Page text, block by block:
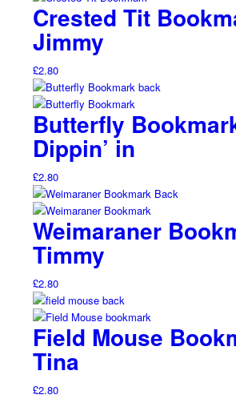
Crested Tit
Jimmy
£2.80
Butterfly
Dippin’ in
£2.80
Weimaraner
Timmy
£2.80
Field Mouse
Tina
£2.80